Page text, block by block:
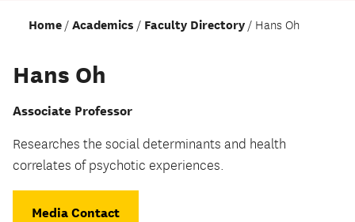
Home Academics Faculty Directory Hans Oh
Hans Oh
Associate Professor
Researches the social determinants and health
correlates of psychotic experiences.
Media Contact